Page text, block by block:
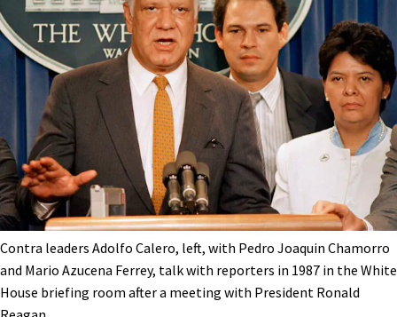
Contra leaders Adolfo Calero, left, with Pedro Joaquin Chamorro
and Mario Azucena Ferrey, talk with reporters in 1987 in the White
House briefing room after a meeting with President Ronald